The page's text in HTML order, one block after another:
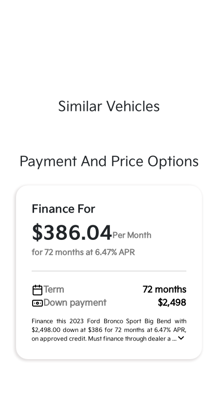
Similar Vehicles
Payment And Price Options
Finance For
$386.04Per Month
for 72 months at 6.47% APR
Term
72 months
Down payment
$2,498
Finance this 2023 Ford Bronco Sport Big Bend with
$2,498.00 down at $386 for 72 months at 6.47% APR,
on approved credit. Must finance through dealer a ...